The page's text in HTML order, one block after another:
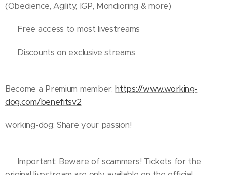
(Obedience, Agility, IGP, Mondioring & more)
✔️ Free access to most livestreams
✔️ Discounts on exclusive streams
Become a Premium member:https://www.working-
dog.com/benefitsv2
working-dog: Share your passion!
ℹ️ Important: Beware of scammers! Tickets for the